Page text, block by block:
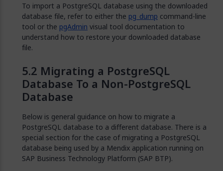
To import a PostgreSQL database using the downloaded
database file, refer to either the pg_dump command-line
tool or the pgAdmin visual tool documentation to
understand how to restore your downloaded database
file.
Migrating a PostgreSQL
Database To a Non-PostgreSQL
Database
Below is general guidance on how to migrate a
PostgreSQL database to a different database. There is a
special section for the case of migrating a PostgreSQL
database being used by a Mendix application running on
SAP Business Technology Platform (SAP BTP).